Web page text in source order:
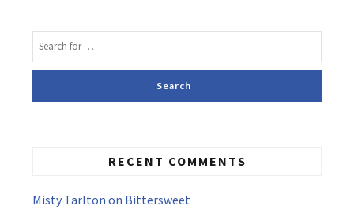
RECENT COMMENTS
Misty Tarlton on Bittersweet